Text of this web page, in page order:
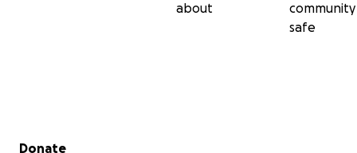
about
community
safe
Secondary menu
Donate